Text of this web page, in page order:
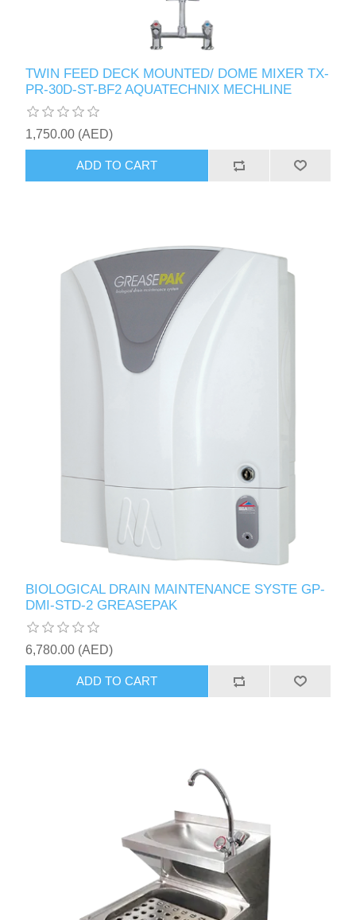
TWIN FEED DECK MOUNTED/ DOME MIXER TX-
PR-30D-ST-BF2 AQUATECHNIX MECHLINE
1,750.00 (AED)
ADD TO CART
BIOLOGICAL DRAIN MAINTENANCE SYSTE GP-
DMI-STD-2 GREASEPAK
6,780.00 (AED)
ADD TO CART